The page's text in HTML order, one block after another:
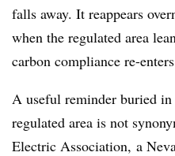
falls away. It reappears
when the regulated area
carbon compliance re-
A useful reminder buried
regulated area is not
Electric Association, a